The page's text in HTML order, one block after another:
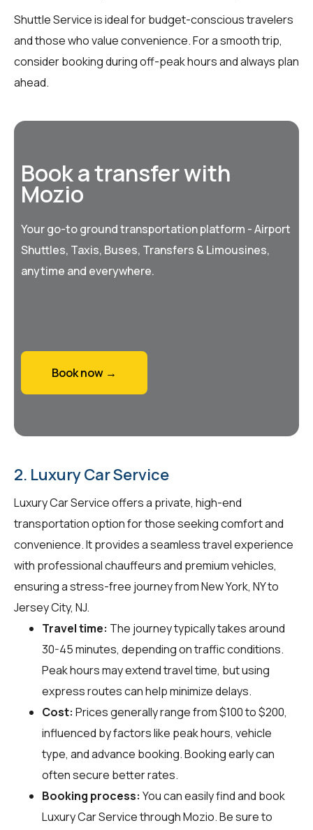
Shuttle Service is ideal for budget-conscious travelers
and those who value convenience. For a smooth trip,
consider booking during off-peak hours and always plan
ahead.
Book a transfer with
Mozio
Your go-to ground transportation platform - Airport
Shuttles, Taxis, Buses, Transfers & Limousines,
anytime and everywhere.
Book now →
2. Luxury Car Service
Luxury Car Service offers a private, high-end
transportation option for those seeking comfort and
convenience. It provides a seamless travel experience
with professional chauffeurs and premium vehicles,
ensuring a stress-free journey from New York, NY to
Jersey City, NJ.
Travel time: The journey typically takes around
30-45 minutes, depending on traffic conditions.
Peak hours may extend travel time, but using
express routes can help minimize delays.
Cost: Prices generally range from $100 to $200,
influenced by factors like peak hours, vehicle
type, and advance booking. Booking early can
often secure better rates.
Booking process: You can easily find and book
Luxury Car Service throughMozio. Be sure to